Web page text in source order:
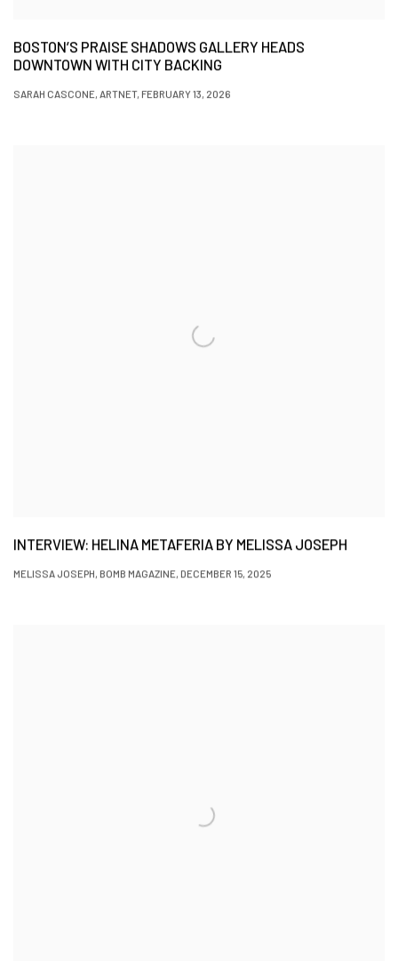
BOSTON’S PRAISE SHADOWS GALLERY HEADS
DOWNTOWN WITH CITY BACKING
SARAH CASCONE, ARTNET, FEBRUARY 13, 2026
INTERVIEW: HELINA METAFERIA BY MELISSA JOSEPH
MELISSA JOSEPH, BOMB MAGAZINE, DECEMBER 15, 2025